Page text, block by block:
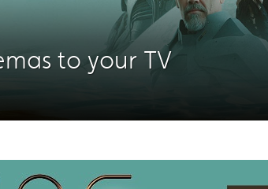
to your TV